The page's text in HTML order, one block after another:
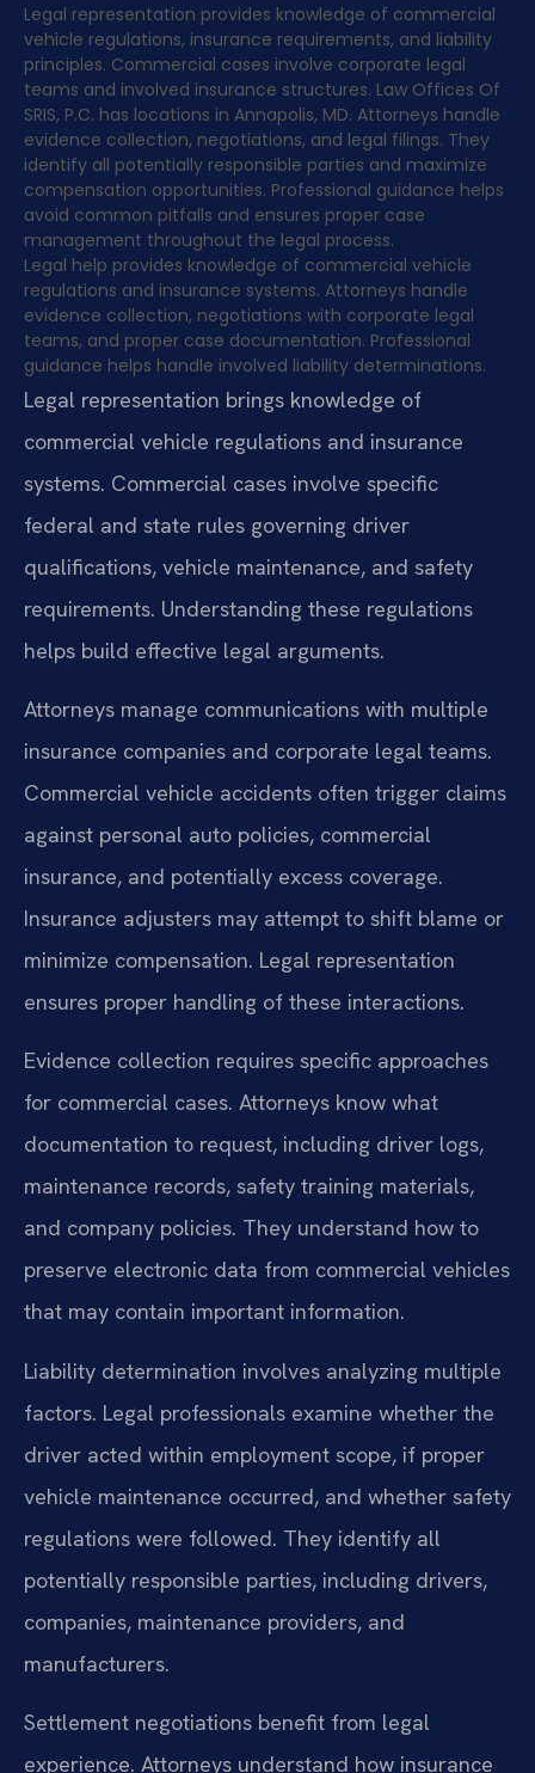
Legal representation provides knowledge of commercial
vehicle regulations, insurance requirements, and liability
principles. Commercial cases involve corporate legal
teams and involved insurance structures. Law Offices Of
SRIS, P.C. has locations in Annapolis, MD. Attorneys handle
evidence collection, negotiations, and legal filings. They
identify all potentially responsible parties and maximize
compensation opportunities. Professional guidance helps
avoid common pitfalls and ensures proper case
management throughout the legal process.
Legal help provides knowledge of commercial vehicle
regulations and insurance systems. Attorneys handle
evidence collection, negotiations with corporate legal
teams, and proper case documentation. Professional
guidance helps handle involved liability determinations.
Legal representation brings knowledge of
commercial vehicle regulations and insurance
systems. Commercial cases involve specific
federal and state rules governing driver
qualifications, vehicle maintenance, and safety
requirements. Understanding these regulations
helps build effective legal arguments.
Attorneys manage communications with multiple
insurance companies and corporate legal teams.
Commercial vehicle accidents often trigger claims
against personal auto policies, commercial
insurance, and potentially excess coverage.
Insurance adjusters may attempt to shift blame or
minimize compensation. Legal representation
ensures proper handling of these interactions.
Evidence collection requires specific approaches
for commercial cases. Attorneys know what
documentation to request, including driver logs,
maintenance records, safety training materials,
and company policies. They understand how to
preserve electronic data from commercial vehicles
that may contain important information.
Liability determination involves analyzing multiple
factors. Legal professionals examine whether the
driver acted within employment scope, if proper
vehicle maintenance occurred, and whether safety
regulations were followed. They identify all
potentially responsible parties, including drivers,
companies, maintenance providers, and
manufacturers.
Settlement negotiations benefit from legal
experience. Attorneys understand how insurance